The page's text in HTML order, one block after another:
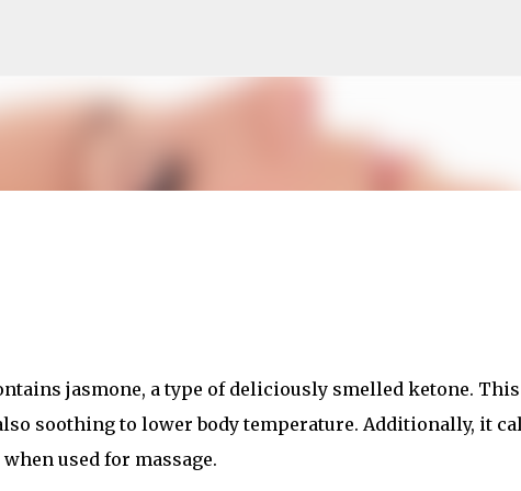
jasmone, a type of deliciously smelled ketone. This
soothing to lower body temperature. Additionally, it
used for massage.